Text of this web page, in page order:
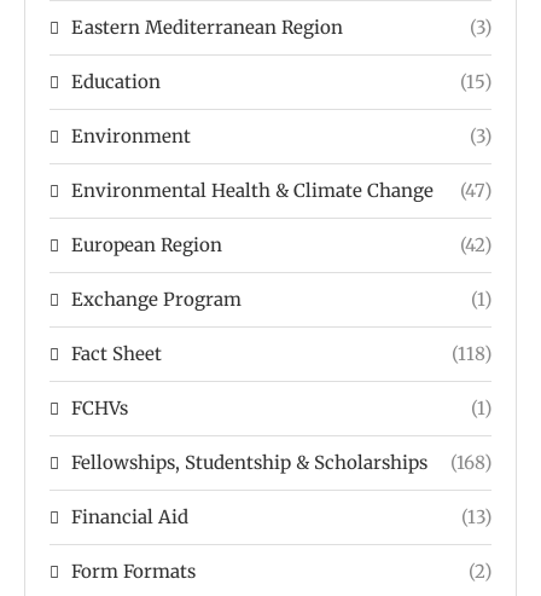
Eastern Mediterranean Region (3)
Education (15)
Environment (3)
Environmental Health & Climate Change (47)
European Region (42)
Exchange Program (1)
Fact Sheet (118)
FCHVs (1)
Fellowships, Studentship & Scholarships (168)
Financial Aid (13)
Form Formats (2)